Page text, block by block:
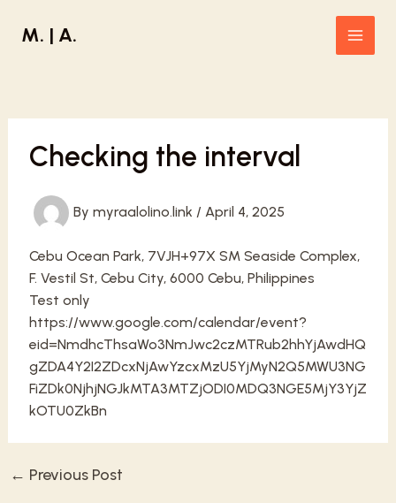
M. | A.
Main
Checking the interval
By myraalolino.link / April 4, 2025
Cebu Ocean Park, 7VJH+97X SM Seaside Complex,
F. Vestil St, Cebu City, 6000 Cebu, Philippines
Test only
https://www.google.com/calendar/event?
eid=NmdhcThsaWo3NmJwc2czMTRub2hhYjAwdHQ
gZDA4Y2I2ZDcxNjAwYzcxMzU5YjMyN2Q5MWU3NG
FiZDk0NjhjNGJkMTA3MTZjODI0MDQ3NGE5MjY3YjZ
kOTU0ZkBn
Post
← Previous Post